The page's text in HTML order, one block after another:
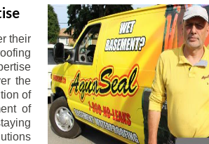
their
the
of
of